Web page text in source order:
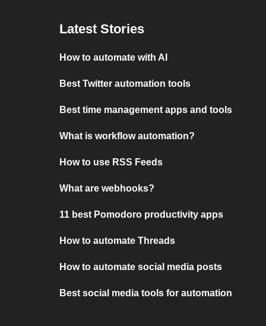
Latest Stories
How to automate with AI
Best Twitter automation tools
Best time management apps and tools
What is workflow automation?
How to use RSS Feeds
What are webhooks?
11 best Pomodoro productivity apps
How to automate Threads
How to automate social media posts
Best social media tools for automation